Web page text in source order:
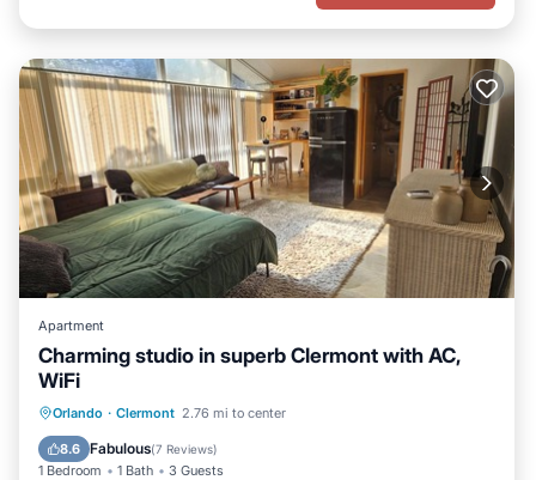
Apartment
Charming studio in superb Clermont with AC,
WiFi
Orlando · Clermont 2.76 mi to center
8.6 Fabulous(7 Reviews)
1 Bedroom 1 Bath 3 Guests
Parking Balcony/Terrace
Air Conditioner